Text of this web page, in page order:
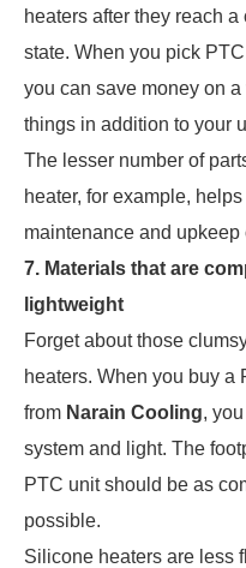
heaters after they reach a
state. When you pick
you can save money on a
things in addition to your
The lesser number of
heater, for example,
maintenance and upkeep
7. Materials that are
lightweight
Forget about those
heaters. When you buy a
from Narain Cooling, you
system and light. The
PTC unit should be as
possible.
Silicone heaters are less